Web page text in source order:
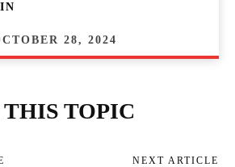
28, 2024
TOPIC
NEXT ARTICLE